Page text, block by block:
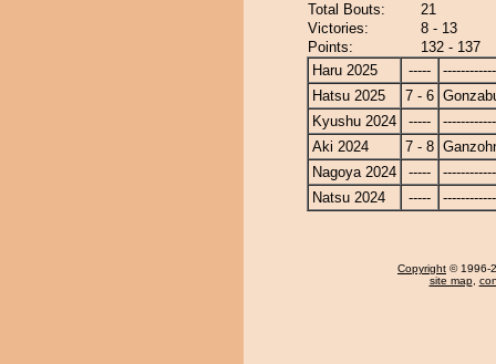
Total Bouts:
21
Victories:
8 - 13
Points:
132 - 137
Haru 2025
-----
Hatsu 2025
7 - 6
Kyushu 2024
-----
Aki 2024
7 - 8
Nagoya 2024
-----
Natsu 2024
-----
Copyright © 1996-
site map,